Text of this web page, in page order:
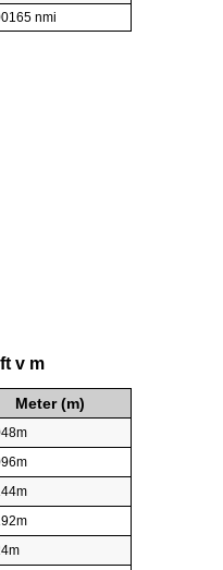
nmi
v m
Meter (m)